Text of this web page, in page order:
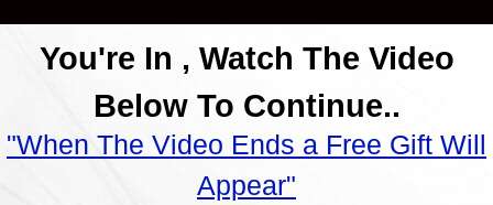
You're In , Watch The Video
Below To Continue..
"When The Video Ends a Free Gift Will
Appear"